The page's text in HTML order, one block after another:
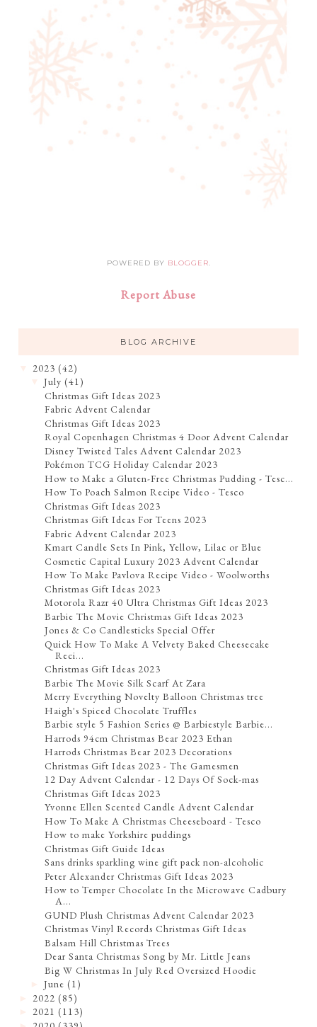
POWERED BY BLOGGER.
Report Abuse
BLOG ARCHIVE
2023 (42)
▼July (41)
Christmas Gift Ideas 2023
Fabric Advent Calendar
Christmas Gift Ideas 2023
Royal Copenhagen Christmas 4 Door Advent Calendar
Disney Twisted Tales Advent Calendar 2023
Pokémon TCG Holiday Calendar 2023
How to Make a Gluten-Free Christmas Pudding - Tesc...
How To Poach Salmon Recipe Video - Tesco
Christmas Gift Ideas 2023
Christmas Gift Ideas For Teens 2023
Fabric Advent Calendar 2023
Kmart Candle Sets In Pink, Yellow, Lilac or Blue
Cosmetic Capital Luxury 2023 Advent Calendar
How To Make Pavlova Recipe Video - Woolworths
Christmas Gift Ideas 2023
Motorola Razr 40 Ultra Christmas Gift Ideas 2023
Barbie The Movie Christmas Gift Ideas 2023
Jones & Co Candlesticks Special Offer
Quick How To Make A Velvety Baked Cheesecake
Reci...
Christmas Gift Ideas 2023
Barbie The Movie Silk Scarf At Zara
Merry Everything Novelty Balloon Christmas tree
Haigh's Spiced Chocolate Truffles
Barbie style 5 Fashion Series @ Barbiestyle Barbie...
Harrods 94cm Christmas Bear 2023 Ethan
Harrods Christmas Bear 2023 Decorations
Christmas Gift Ideas 2023 - The Gamesmen
12 Day Advent Calendar - 12 Days Of Sock-mas
Christmas Gift Ideas 2023
Yvonne Ellen Scented Candle Advent Calendar
How To Make A Christmas Cheeseboard - Tesco
How to make Yorkshire puddings
Christmas Gift Guide Ideas
Sans drinks sparkling wine gift pack non-alcoholic
Peter Alexander Christmas Gift Ideas 2023
How to Temper Chocolate In the Microwave Cadbury
A...
GUND Plush Christmas Advent Calendar 2023
Christmas Vinyl Records Christmas Gift Ideas
Balsam Hill Christmas Trees
Dear Santa Christmas Song by Mr. Little Jeans
Big W Christmas In July Red Oversized Hoodie
►June (1)
2022 (85)
2021 (113)